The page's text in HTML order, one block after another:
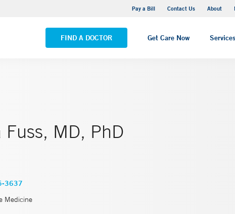
Pay a Bill Contact Us About
FIND A DOCTOR Get Care Now Services
Yale New Haven Hospital - Saint Raphael Campus
VIEW ALL LOCATIONS
Fuss, MD, PhD
3637
Medicine